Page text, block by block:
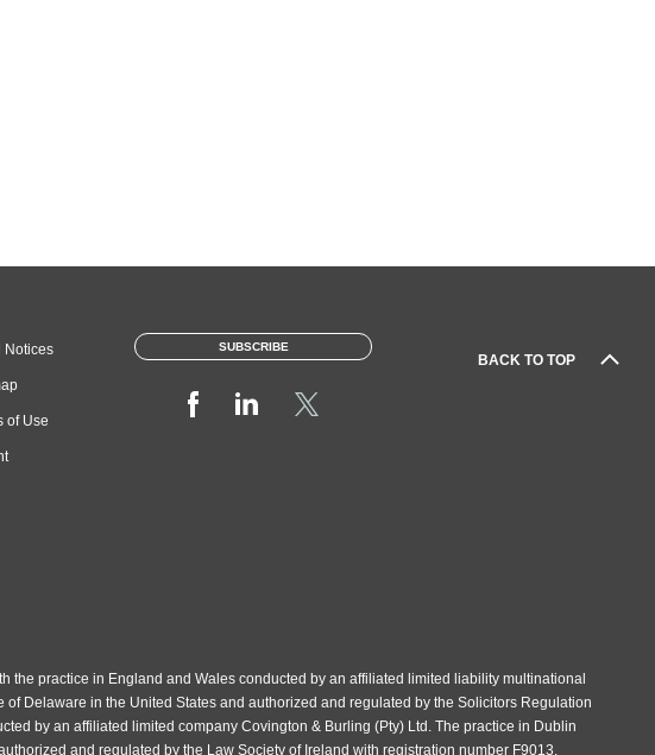
BACK TO TOP
Notices
of Use
SUBSCRIBE
practice in England and Wales conducted by an affiliated limited liability multinational
of Delaware in the United States and authorized and regulated by the Solicitors Regulation
by an affiliated limited company Covington & Burling (Pty) Ltd. The practice in Dublin
and regulated by the Law Society of Ireland with registration number F9013.